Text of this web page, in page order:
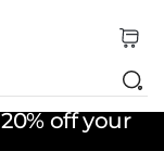
off your